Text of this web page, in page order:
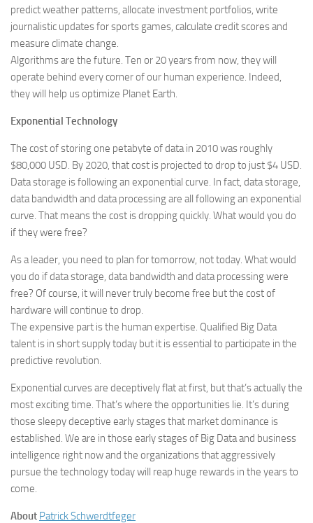
predict weather patterns, allocate investment portfolios, write
journalistic updates for sports games, calculate credit scores and
measure climate change.
Algorithms are the future. Ten or 20 years from now, they will
operate behind every corner of our human experience. Indeed,
they will help us optimize Planet Earth.
Exponential Technology
The cost of storing one petabyte of data in 2010 was roughly
$80,000 USD. By 2020, that cost is projected to drop to just $4 USD.
Data storage is following an exponential curve. In fact, data storage,
data bandwidth and data processing are all following an exponential
curve. That means the cost is dropping quickly. What would you do
if they were free?
As a leader, you need to plan for tomorrow, not today. What would
you do if data storage, data bandwidth and data processing were
free? Of course, it will never truly become free but the cost of
hardware will continue to drop.
The expensive part is the human expertise. Qualified Big Data
talent is in short supply today but it is essential to participate in the
predictive revolution.
Exponential curves are deceptively flat at first, but that’s actually the
most exciting time. That’s where the opportunities lie. It’s during
those sleepy deceptive early stages that market dominance is
established. We are in those early stages of Big Data and business
intelligence right now and the organizations that aggressively
pursue the technology today will reap huge rewards in the years to
come.
About Patrick Schwerdtfeger